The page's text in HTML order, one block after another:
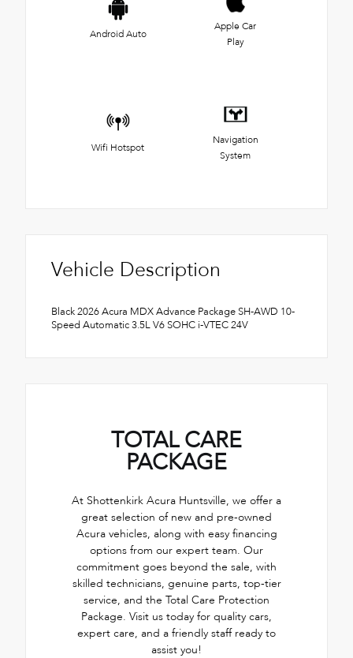
Android Auto
Apple Car
Play
Wifi Hotspot
Navigation
System
Vehicle Description
Black 2026 Acura MDX Advance Package SH-AWD 10-
Speed Automatic 3.5L V6 SOHC i-VTEC 24V
TOTAL CARE
PACKAGE
At Shottenkirk Acura Huntsville, we offer a
great selection of new and pre-owned
Acura vehicles, along with easy financing
options from our expert team. Our
commitment goes beyond the sale, with
skilled technicians, genuine parts, top-tier
service, and the Total Care Protection
Package. Visit us today for quality cars,
expert care, and a friendly staff ready to
assist you!